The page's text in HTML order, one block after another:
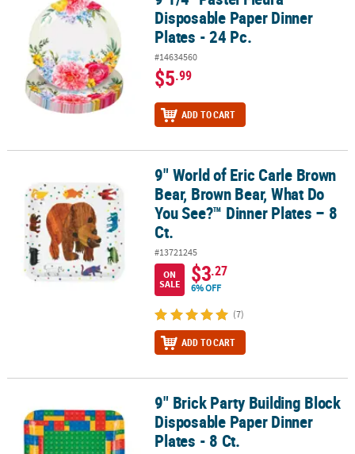
Disposable Paper Dinner
Plates - 24 Pc.
#14634560
$5.99
ADD TO CART
9" World of Eric Carle Brown Bear, Brown Bear, What Do You
9" World of Eric Carle Brown
Bear, Brown Bear, What Do
You See?™ Dinner Plates – 8
Ct.
#13721245
ON
SALE
$3.27
6% OFF
(7)
ADD TO CART
9" Brick Party Building Block Disposable Paper Dinner Plates - 8
9" Brick Party Building Block
Disposable Paper Dinner
Plates - 8 Ct.